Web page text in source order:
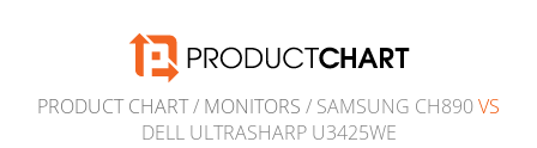
PRODUCT CHART/ MONITORS / SAMSUNG CH890VS
DELL ULTRASHARP U3425WE